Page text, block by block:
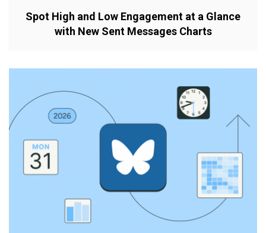
Spot High and Low Engagement at a Glance
with New Sent Messages Charts